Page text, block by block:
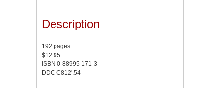
Description
192 pages
$12.95
ISBN 0-88995-171-3
DDC C812'.54